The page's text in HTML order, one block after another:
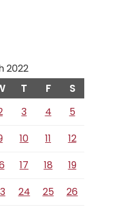
2022
T F S
3 4
5
10 11
12
17 18
19
24 25
26